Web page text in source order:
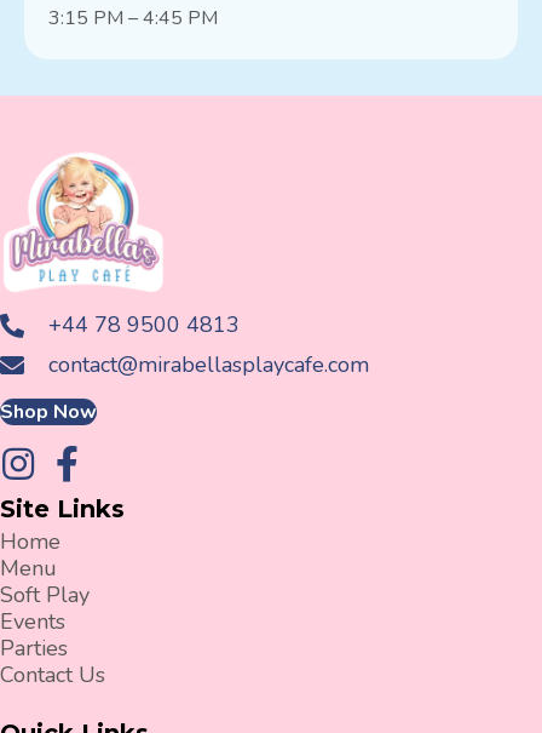
3:15 PM – 4:45 PM
+44 78 9500 4813
contact@mirabellasplaycafe.com
Shop Now
Site Links
Home
Menu
Soft Play
Events
Parties
Contact Us